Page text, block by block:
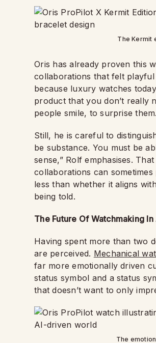
The Kermit
Oris has already proven this
collaborations that felt playful
because luxury watches
product that you don’t really
people smile, to surprise
Still, he is careful to
be substance. You must be
sense,” Rolf emphasises.
collaborations can
less than whether it aligns
being told.
The Future Of Watchmaking
Having spent more than two
are perceived. Mechanical
far more emotionally driven
status symbol and a status
that doesn’t want to only
The